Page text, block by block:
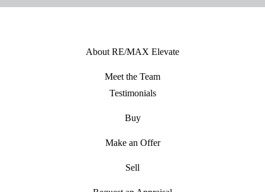
About RE/MAX Elevate
Meet the Team
Testimonials
Buy
Make an Offer
Sell